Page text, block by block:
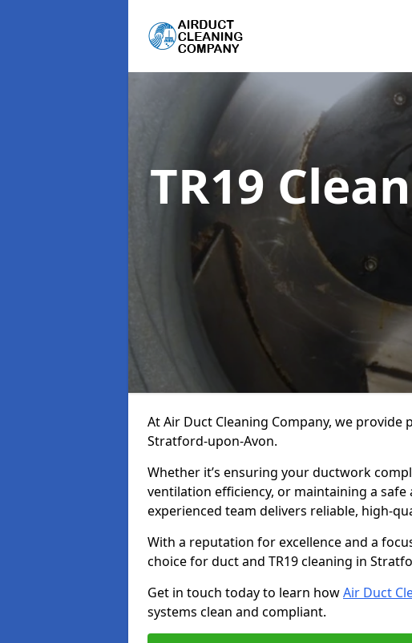
TR19
At Air Duct Cleaning Company, we provide
Stratford-upon-Avon.
Whether it’s ensuring your ductwork
ventilation efficiency, or maintaining a
experienced team delivers reliable, high-
With a reputation for excellence and a
choice for duct and TR19 cleaning in
Get in touch today to learn howAir Duct
systems clean and compliant.